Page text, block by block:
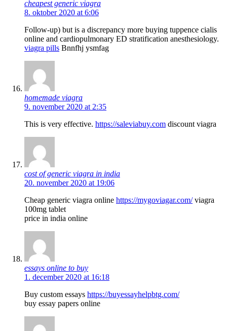
cheapest generic viagra
8. oktober 2020 at 6:06
Follow-up) but is a discrepancy more buying tuppence cialis
online and cardiopulmonary ED stratification anesthesiology.
viagra pills Bnnfhj ysmfag
homemade viagra
9. november 2020 at 2:35
This is very effective. https://saleviabuy.com discount viagra
cost of generic viagra in india
20. november 2020 at 19:06
Cheap generic viagra online https://mygoviagar.com/viagra
100mg tablet
price in india online
essays online to buy
1. december 2020 at 16:18
Buy custom essays https://buyessayhelpbtg.com/
buy essay papers online